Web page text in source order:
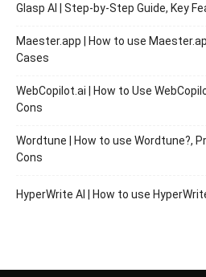
Glasp AI | Step-by-Step Guide, Key
Maester.app | How to use
Cases
WebCopilot.ai | How to Use
Cons
Wordtune | How to use Wordtune?,
Cons
HyperWrite AI | How to use